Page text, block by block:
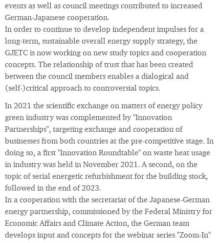
events as well as council meetings contributed to increased
German-Japanese cooperation.
In order to continue to develop independent impulses for a
long-term, sustainable overall energy supply strategy, the
GJETC is now working on new study topics and cooperation
concepts. The relationship of trust that has been created
between the council members enables a dialogical and
(self-)critical approach to controversial topics.
In 2021 the scientific exchange on matters of energy policy
green industry was complemented by "Innovation
Partnerships", targeting exchange and cooperation of
businesses from both countries at the pre-competitive stage. In
doing so, a first "Innovation Roundtable" on waste heat usage
in industry was held in November 2021. A second, on the
topic of serial energetic refurbishment for the building stock,
followed in the end of 2023.
In a cooperation with the secretariat of the Japanese-German
energy partnership, commissioned by the Federal Ministry for
Economic Affairs and Climate Action, the German team
develops input and concepts for the webinar series "Zoom-In"